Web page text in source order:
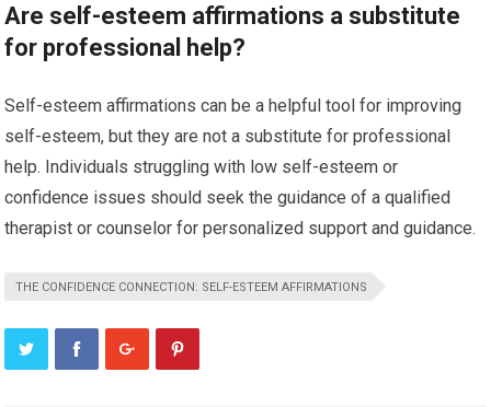
Are self-esteem affirmations a substitute
for professional help?
Self-esteem affirmations can be a helpful tool for improving
self-esteem, but they are not a substitute for professional
help. Individuals struggling with low self-esteem or
confidence issues should seek the guidance of a qualified
therapist or counselor for personalized support and guidance.
THE CONFIDENCE CONNECTION: SELF-ESTEEM AFFIRMATIONS